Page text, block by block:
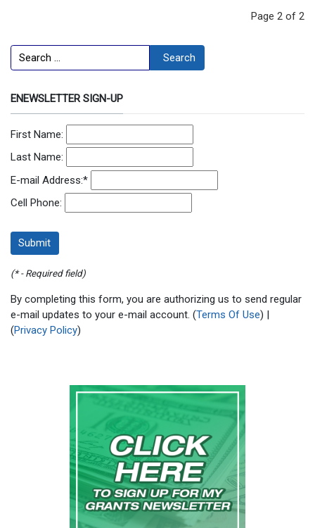
Page 2 of 2
Search Search
ENEWSLETTER SIGN-UP
First Name:
Last Name:
E-mail Address:*
Cell Phone:
(* - Required field)
By completing this form, you are authorizing us to send regular
e-mail updates to your e-mail account. (Terms Of Use) |
(Privacy Policy)